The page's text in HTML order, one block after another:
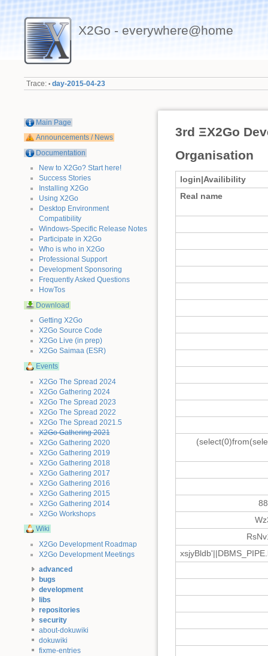
X2Go - everywhere@home
Trace: • day-2015-04-23
Main Page
Announcements / News
Documentation
New to X2Go? Start here!
Success Stories
Installing X2Go
Using X2Go
Desktop Environment
Compatibility
Windows-Specific Release Notes
Participate in X2Go
Who is who in X2Go
Professional Support
Development Sponsoring
Frequently Asked Questions
HowTos
Download
Getting X2Go
X2Go Source Code
X2Go Live (in prep)
X2Go Saimaa (ESR)
Events
X2Go The Spread 2024
X2Go Gathering 2024
X2Go The Spread 2023
X2Go The Spread 2022
X2Go The Spread 2021.5
X2Go Gathering 2021
X2Go Gathering 2020
X2Go Gathering 2019
X2Go Gathering 2018
X2Go Gathering 2017
X2Go Gathering 2016
X2Go Gathering 2015
X2Go Gathering 2014
X2Go Workshops
Wiki
X2Go Development Roadmap
X2Go Development Meetings
advanced
bugs
development
libs
repositories
security
about-dokuwiki
dokuwiki
fixme-entries
3rd ΞX2Go
Organisation
login|Availibility
Real name